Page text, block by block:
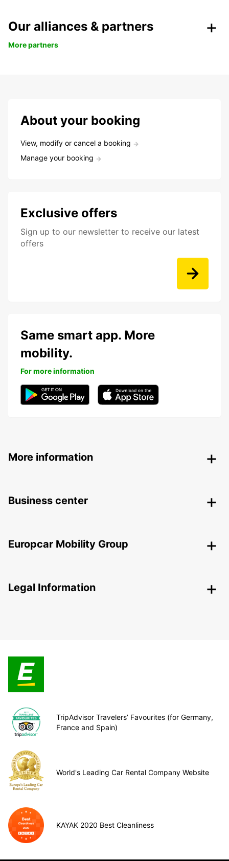
Our alliances & partners
More partners
About your booking
View, modify or cancel a booking
Manage your booking
Exclusive offers
Sign up to our newsletter to receive our latest
offers
Same smart app. More
mobility.
For more information
More information
Business center
Europcar Mobility Group
Legal Information
TripAdvisor Travelers’ Favourites (for Germany,
France and Spain)
World's Leading Car Rental Company Website
KAYAK 2020 Best Cleanliness